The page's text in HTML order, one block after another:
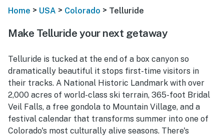
Home > USA > Colorado > Telluride
Make Telluride your next getaway
Telluride is tucked at the end of a box canyon so
dramatically beautiful it stops first-time visitors in
their tracks. A National Historic Landmark with over
2,000 acres of world-class ski terrain, 365-foot Bridal
Veil Falls, a free gondola to Mountain Village, and a
festival calendar that transforms summer into one of
Colorado's most culturally alive seasons. There's